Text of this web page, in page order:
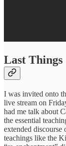
Last Things
I was invited onto
live stream on
had me talk about
the essential
extended
teachings like the